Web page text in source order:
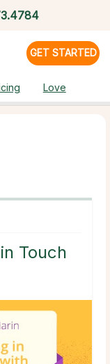
GET STARTED
Love
Touch